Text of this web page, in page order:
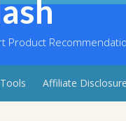
Product
Affiliate Disclosure